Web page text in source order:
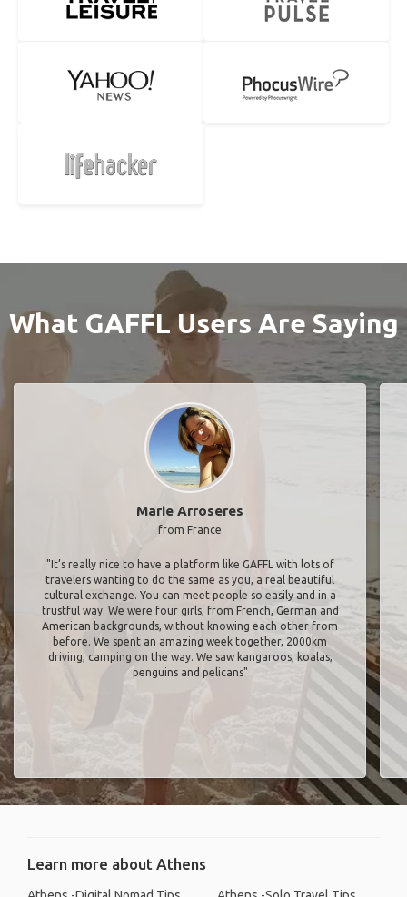
What GAFFL Users Are Saying
Marie Arroseres
from France
"It’s really nice to have a platform like GAFFL with lots of
travelers wanting to do the same as you, a real beautiful
cultural exchange. You can meet people so easily and in a
trustful way. We were four girls, from French, German and
American backgrounds, without knowing each other from
before. We spent an amazing week together, 2000km
driving, camping on the way. We saw kangaroos, koalas,
penguins and pelicans"
Learn more about Athens